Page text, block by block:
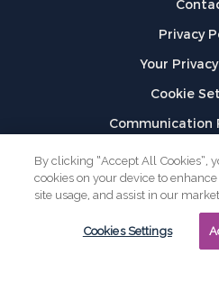
Privacy
Your
Cookie
Communication
2026
By clicking “Accept All Cookies”,
cookies on your device to
site usage, and assist in our
Cookies Settings